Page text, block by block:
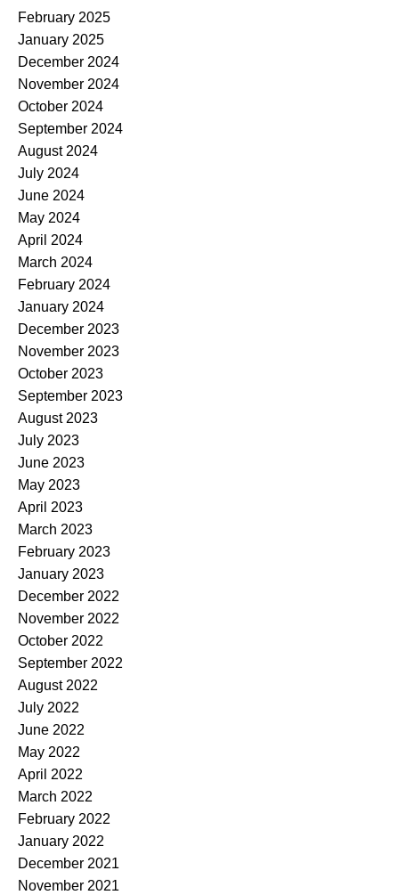
February 2025
January 2025
December 2024
November 2024
October 2024
September 2024
August 2024
July 2024
June 2024
May 2024
April 2024
March 2024
February 2024
January 2024
December 2023
November 2023
October 2023
September 2023
August 2023
July 2023
June 2023
May 2023
April 2023
March 2023
February 2023
January 2023
December 2022
November 2022
October 2022
September 2022
August 2022
July 2022
June 2022
May 2022
April 2022
March 2022
February 2022
January 2022
December 2021
November 2021